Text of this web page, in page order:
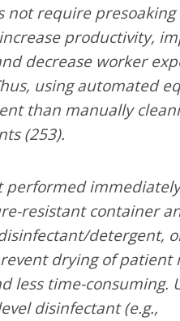
not require
productivity,
decrease worker
using automated
than manually
(253).
performed
resistant container
detergent,
drying of patient
less time-consuming.
disinfectant (e.g.,